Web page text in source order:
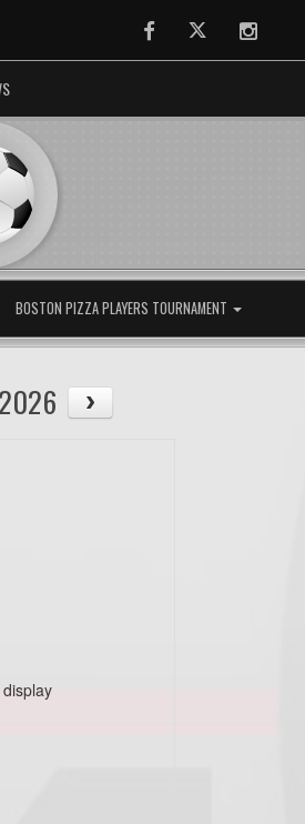
FacebookTwitter
BOSTON PIZZA PLAYERS TOURNAMENT